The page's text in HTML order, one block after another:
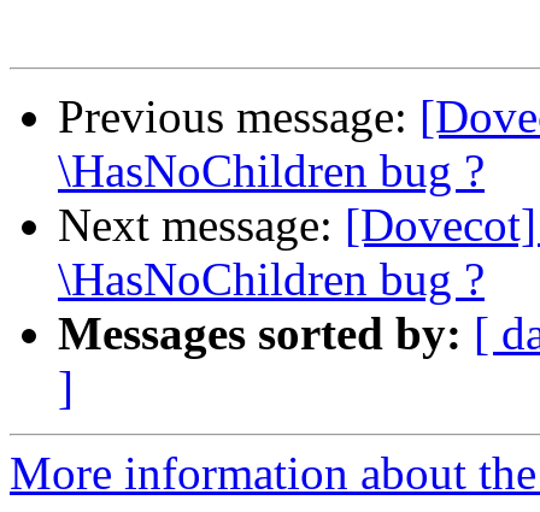
Previous message:
\HasNoChildren bug ?
Next message:
\HasNoChildren bug ?
Messages sorted by: [
]
More information about